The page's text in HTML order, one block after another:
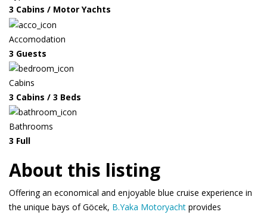
3 Cabins / Motor Yachts
Accomodation
3 Guests
Cabins
3 Cabins / 3 Beds
Bathrooms
3 Full
About this listing
Offering an economical and enjoyable blue cruise experience in
the unique bays of Göcek, B.Yaka Motoryacht provides